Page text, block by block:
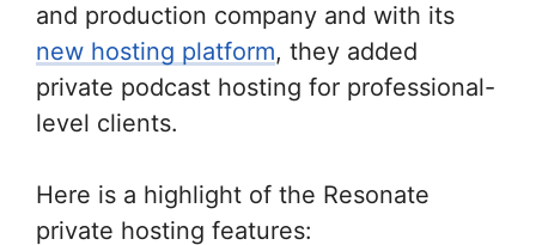
and production company and with its
new hosting platform, they added
private podcast hosting for professional-
level clients.
Here is a highlight of the Resonate
private hosting features: